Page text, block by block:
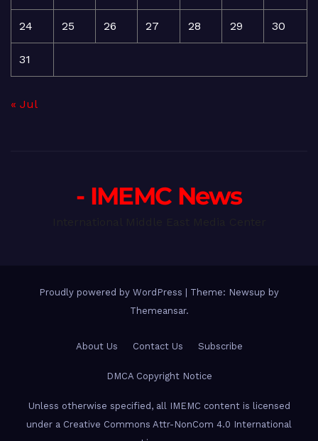
24 25 26 27 28 29 30
31
« Jul
- IMEMC News
Proudly powered by WordPress
Theme: Newsup by
Themeansar.
About Us Contact Us Subscribe
DMCA Copyright Notice
Unless otherwise specified, all IMEMC content is licensed
under a Creative Commons Attr-NonCom 4.0 International